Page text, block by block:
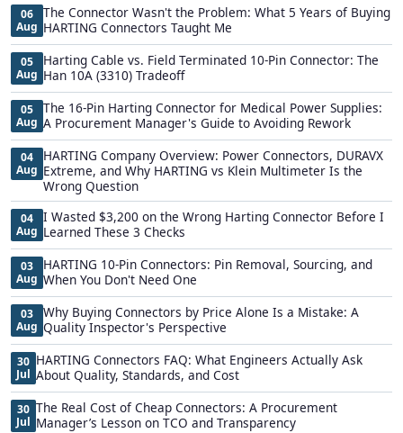
06
Aug
The Connector Wasn't the Problem: What 5 Years of Buying
HARTING Connectors Taught Me
05
Aug
Harting Cable vs. Field Terminated 10-Pin Connector: The
Han 10A (3310) Tradeoff
05
Aug
The 16-Pin Harting Connector for Medical Power Supplies:
A Procurement Manager's Guide to Avoiding Rework
04
Aug
HARTING Company Overview: Power Connectors, DURAVX
Extreme, and Why HARTING vs Klein Multimeter Is the
Wrong Question
04
Aug
I Wasted $3,200 on the Wrong Harting Connector Before I
Learned These 3 Checks
03
Aug
HARTING 10-Pin Connectors: Pin Removal, Sourcing, and
When You Don't Need One
03
Aug
Why Buying Connectors by Price Alone Is a Mistake: A
Quality Inspector's Perspective
30
Jul
HARTING Connectors FAQ: What Engineers Actually Ask
About Quality, Standards, and Cost
30
Jul
The Real Cost of Cheap Connectors: A Procurement
Manager’s Lesson on TCO and Transparency